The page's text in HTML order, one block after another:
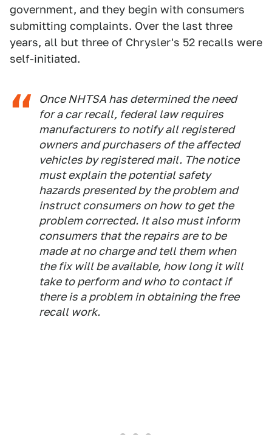
government, and they begin with consumers
submitting complaints. Over the last three
years, all but three of Chrysler's 52 recalls were
self-initiated.
Once NHTSA has determined the need
for a car recall, federal law requires
manufacturers to notify all registered
owners and purchasers of the affected
vehicles by registered mail. The notice
must explain the potential safety
hazards presented by the problem and
instruct consumers on how to get the
problem corrected. It also must inform
consumers that the repairs are to be
made at no charge and tell them when
the fix will be available, how long it will
take to perform and who to contact if
there is a problem in obtaining the free
recall work.